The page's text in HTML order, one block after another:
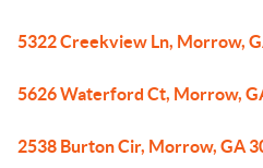
5322 Creekview Ln, Morrow,
5626 Waterford Ct, Morrow,
2538 Burton Cir, Morrow, GA